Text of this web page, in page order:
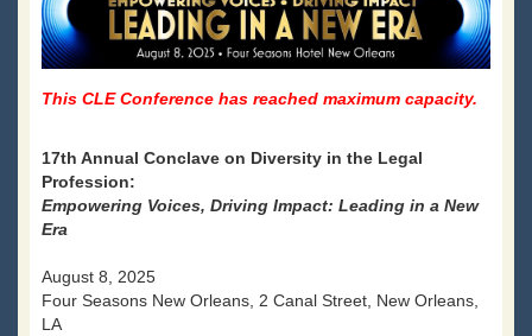
This CLE Conference has reached maximum capacity.
17th Annual Conclave on Diversity in the Legal
Profession:
Empowering Voices, Driving Impact: Leading in a New
Era
August 8, 2025
Four Seasons New Orleans, 2 Canal Street, New Orleans,
LA